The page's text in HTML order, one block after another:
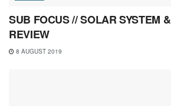
SUB FOCUS // SOLAR SYSTEM
REVIEW
8 AUGUST 2019